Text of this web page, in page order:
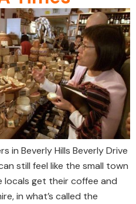
in Beverly Hills Beverly Drive
still feel like the small town
locals get their coffee and
in what’s called the